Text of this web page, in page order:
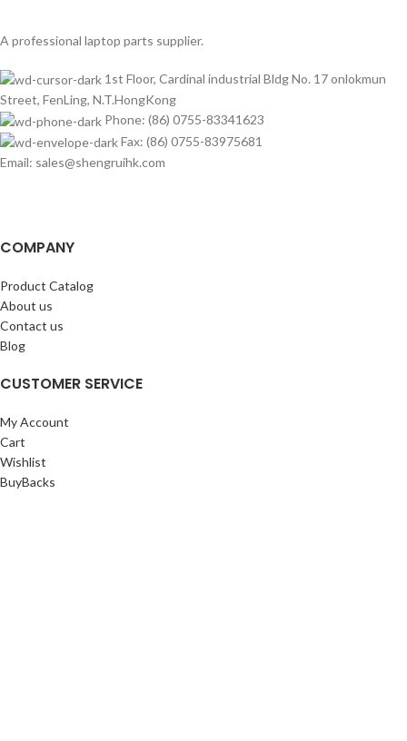
A professional laptop parts supplier.
1st Floor, Cardinal industrial Bldg No. 17 onlokmun
Street, FenLing, N.T.HongKong
Phone: (86) 0755-83341623
Fax: (86) 0755-83975681
Email: sales@shengruihk.com
COMPANY
Product Catalog
About us
Contact us
Blog
CUSTOMER SERVICE
My Account
Cart
Wishlist
BuyBacks